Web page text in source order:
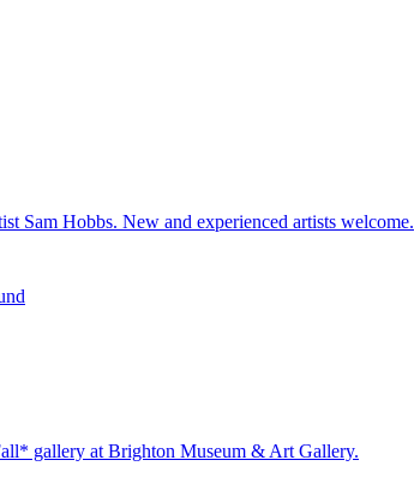
Sam Hobbs. New and experienced artists welcome.
gallery at Brighton Museum & Art Gallery.